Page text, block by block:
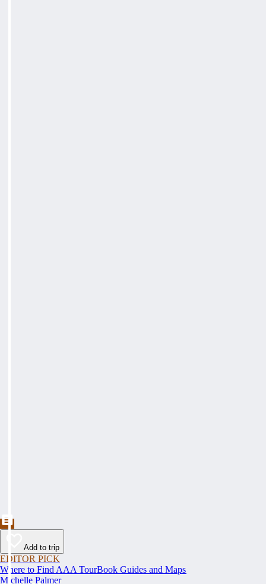
Add to trip
EDITOR PICK
Where to Find AAA TourBook Guides and Maps
Michelle Palmer